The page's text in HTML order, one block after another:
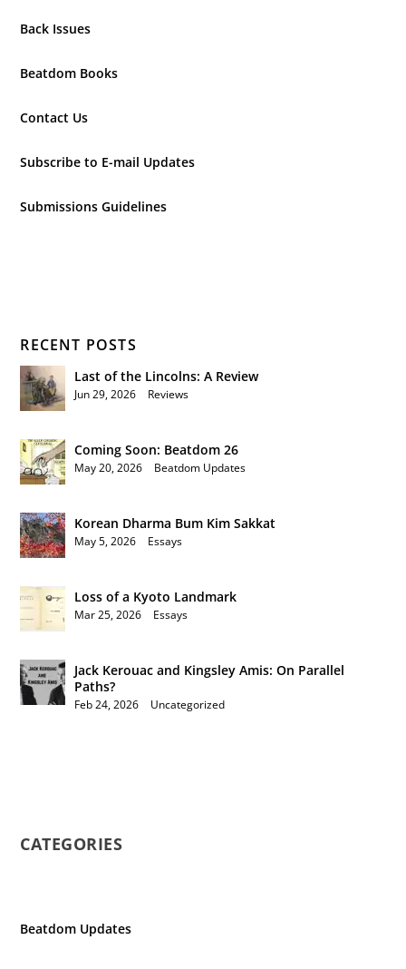
Back Issues
Beatdom Books
Contact Us
Subscribe to E-mail Updates
Submissions Guidelines
RECENT POSTS
Last of the Lincolns: A Review
Jun 29, 2026 Reviews
Coming Soon: Beatdom 26
May 20, 2026 Beatdom Updates
Korean Dharma Bum Kim Sakkat
May 5, 2026 Essays
Loss of a Kyoto Landmark
Mar 25, 2026 Essays
Jack Kerouac and Kingsley Amis: On Parallel
Paths?
Feb 24, 2026 Uncategorized
CATEGORIES
Beatdom Updates